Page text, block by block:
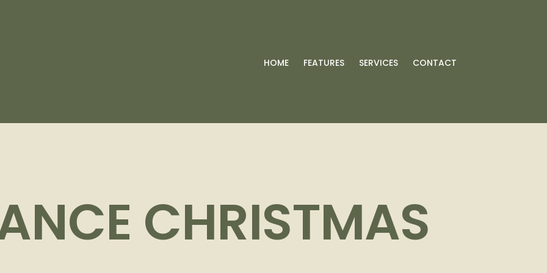
HOME FEATURES SERVICES CONTACT
CHRISTMAS